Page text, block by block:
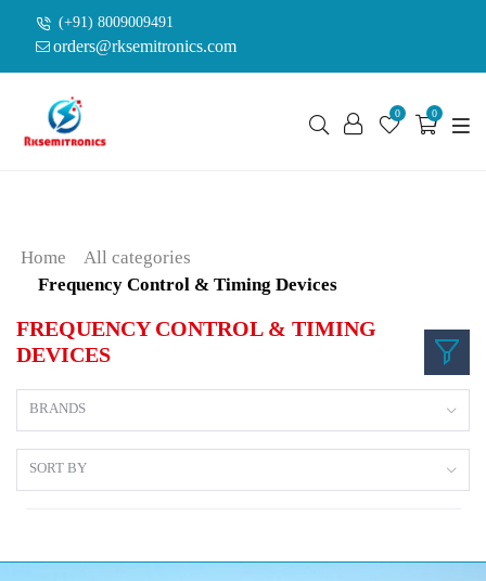
(+91) 8009009491
orders@rksemitronics.com
0 0
Home
All categories
Frequency Control & Timing Devices
FREQUENCY CONTROL & TIMING
DEVICES
BRANDS
SORT BY